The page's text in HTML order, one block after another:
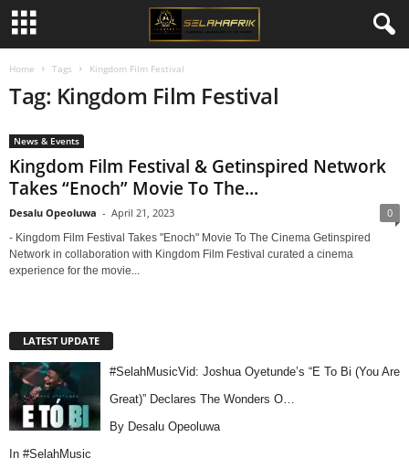
Home Tags Kingdom Film Festival
Tag: Kingdom Film Festival
News & Events
Kingdom Film Festival & Getinspired Network
Takes “Enoch” Movie To The...
Desalu Opeoluwa - April 21, 2023 0
- Kingdom Film Festival Takes "Enoch" Movie To The Cinema Getinspired
Network in collaboration with Kingdom Film Festival curated a cinema
experience for the movie...
LATEST UPDATE
#SelahMusicVid: Joshua Oyetunde’s “E To Bi (You Are
Great)” Declares The Wonders O…
By Desalu Opeoluwa
In #SelahMusic